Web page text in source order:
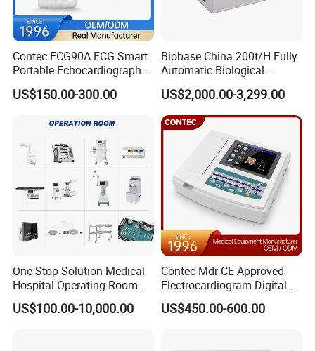
Contec ECG90A ECG Smart
Portable Echocardiography
EKG Machine 12 Lead ECG
US$150.00-300.00
Biobase China 200t/H Fully
Automatic Biological
Chemistry Analyzer for Lab
US$2,000.00-3,299.00
One-Stop Solution Medical
Hospital Operating Room
Surgical Equipment
US$100.00-10,000.00
Contec Mdr CE Approved
Electrocardiogram Digital
12 Lead 12 Channel ECG
Machine
US$450.00-600.00